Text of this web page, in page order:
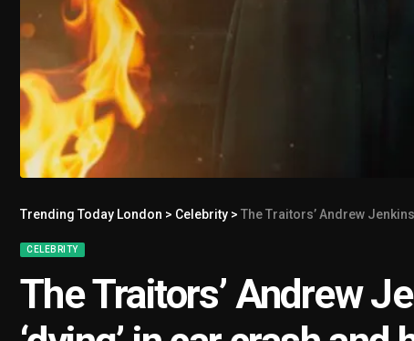
Trending Today London > Celebrity > The Traitors’ Andrew
CELEBRITY
The Traitors’ Andrew